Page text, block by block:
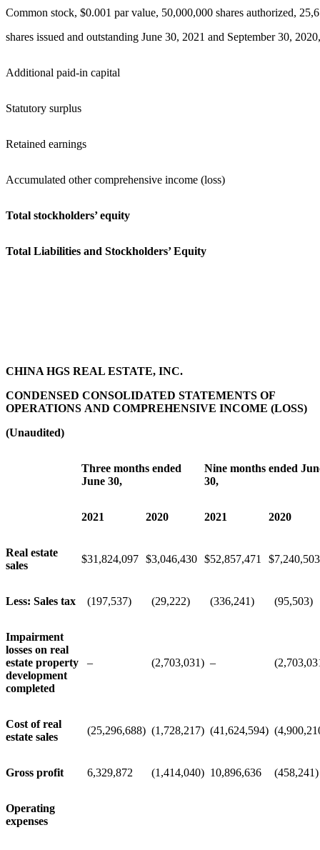
Common stock, $0.001 par value, 50,000,000 shares authorized,
shares issued and outstanding June 30, 2021 and September 30,
Additional paid-in capital
Statutory surplus
Retained earnings
Accumulated other comprehensive income (loss)
Total stockholders’ equity
Total Liabilities and Stockholders’ Equity
CHINA HGS REAL ESTATE, INC.
CONDENSED CONSOLIDATED STATEMENTS OF
OPERATIONS AND COMPREHENSIVE INCOME (LOSS)
(Unaudited)
Three months ended
June 30,
Nine months ended
30,
2021 2020 2021 2020
Real estate
sales
$31,824,097 $3,046,430 $52,857,471 $7,240,503
Less: Sales tax (197,537) (29,222) (336,241) (95,503)
Impairment
losses on real
estate property
development
completed
– (2,703,031) –
Cost of real
estate sales
(25,296,688) (1,728,217) (41,624,594)
Gross profit 6,329,872 (1,414,040) 10,896,636 (458,241)
Operating
expenses